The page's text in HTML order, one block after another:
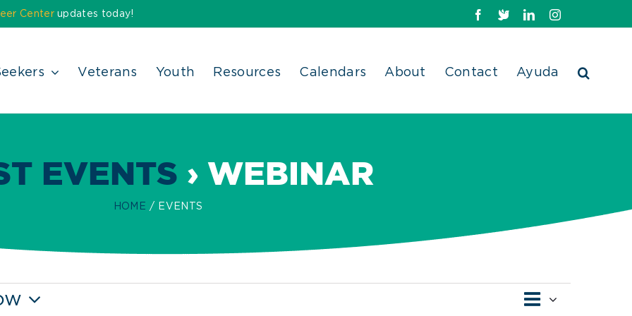
Centerupdates today! Facebook
X LinkedInInstagram
Veterans Youth Resources Calendars About Contact Ayuda
EVENTS › WEBINAR
HOME EVENTS
Event
List